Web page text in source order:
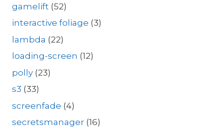
gamelift (52)
interactive foliage (3)
lambda (22)
loading-screen (12)
polly (23)
s3 (33)
screenfade (4)
secretsmanager (16)